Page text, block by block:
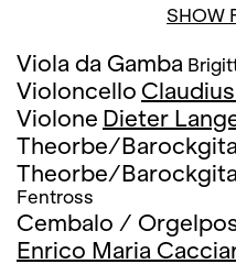
SHOW
Viola da Gamba
Violoncello
Violone Dieter
Theorbe/
Theorbe/
Fentross
Cembalo /
Enrico Maria